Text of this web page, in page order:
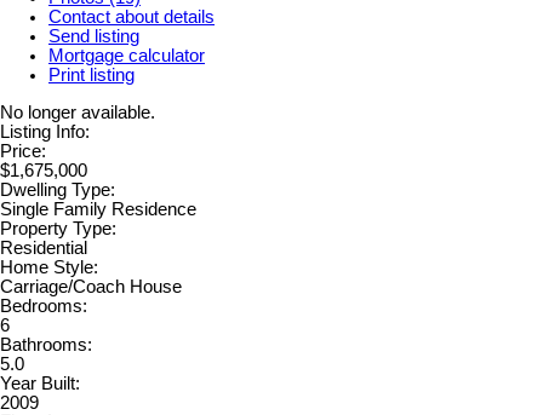
Contact about details
Send listing
Mortgage calculator
Print listing
No longer available.
Listing Info:
Price:
$1,675,000
Dwelling Type:
Single Family Residence
Property Type:
Residential
Home Style:
Carriage/Coach House
Bedrooms:
6
Bathrooms:
5.0
Year Built:
2009